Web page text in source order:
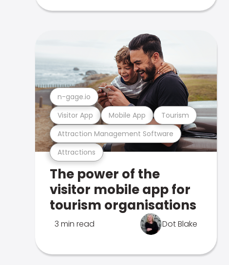
Attractions
Attraction Management Software
Visitor App Mobile App Tourism
n-gage.io
The power of the
visitor mobile app for
tourism organisations
3 min read Dot Blake